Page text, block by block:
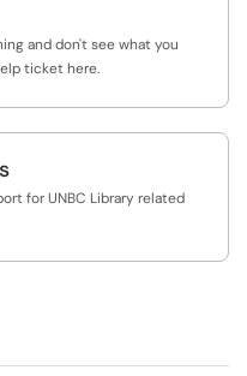
and don't see what you
ticket here.
for UNBC Library related